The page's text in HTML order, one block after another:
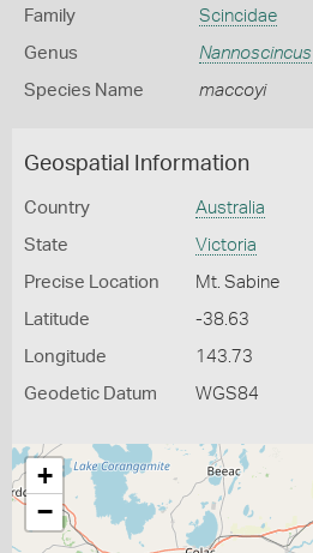
Family Scincidae
Genus Nannoscincus
Species Name maccoyi
Geospatial Information
Country Australia
State Victoria
Precise Location Mt. Sabine
Latitude -38.63
Longitude 143.73
Geodetic Datum WGS84
+
−